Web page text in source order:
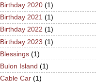
Birthday 2020 (1)
Birthday 2021 (1)
Birthday 2022 (1)
Birthday 2023 (1)
Blessings (1)
Bulon Island (1)
Cable Car (1)